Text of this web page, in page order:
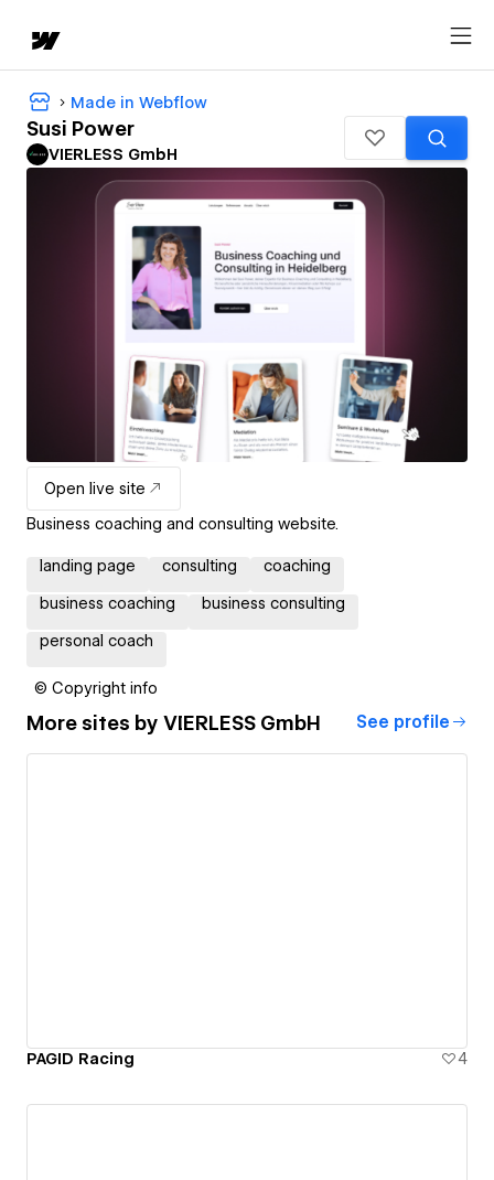
Made in Webflow
Susi Power
VIERLESS GmbH
Open live site
Business coaching and consulting website.
landing page consulting coaching
business coaching business consulting
personal coach
© Copyright info
More sites by VIERLESS GmbH See profile
PAGID Racing 4